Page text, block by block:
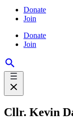
Donate
Join
Donate
Join
Cllr. Kevin